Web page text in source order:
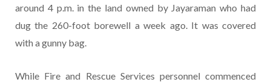
around 4 p.m. in the land owned by Jayaraman who had
dug the 260-foot borewell a week ago. It was covered
with a gunny bag.
While Fire and Rescue Services personnel commenced